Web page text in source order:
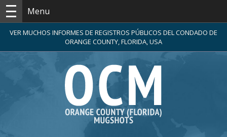
Menu
VER MUCHOS INFORMES DE REGISTROS PÚBLICOS DEL CONDADO DE
ORANGE COUNTY, FLORIDA, USA